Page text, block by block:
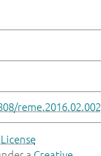
reme.2016.02.002